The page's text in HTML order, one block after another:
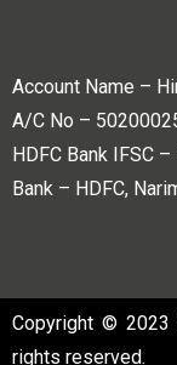
Account Name –
A/C No –
HDFC Bank IFSC
Bank – HDFC,
Copyright © 2023
rights reserved.